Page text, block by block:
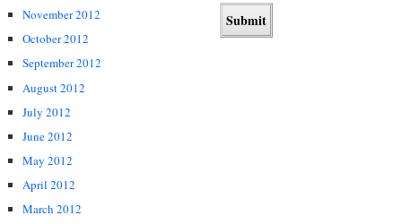
November 2012
October 2012
September 2012
August 2012
July 2012
June 2012
May 2012
April 2012
March 2012